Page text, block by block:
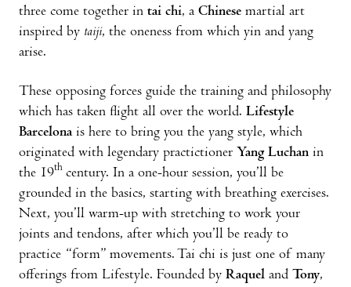
three come together in tai chi, a Chinese martial art
inspired by taiji, the oneness from which yin and yang
arise.
These opposing forces guide the training and philosophy
which has taken flight all over the world. Lifestyle
Barcelonais here to bring you the yang style, which
originated with legendary practictioner Yang Luchan in
the 19th century. In a one-hour session, you’ll be
grounded in the basics, starting with breathing exercises.
Next, you’ll warm-up with stretching to work your
joints and tendons, after which you’ll be ready to
practice “form” movements. Tai chi is just one of many
offerings from Lifestyle. Founded by Raquel and Tony,